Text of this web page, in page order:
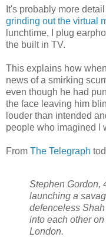
It's probably more
grinding out the virtual
lunchtime, I plug
the built in TV.
This explains how
news of a smirking
even though he had
the face leaving him
louder than intended
people who imagined I
From The Telegraph
Stephen Gordon,
launching a
defenceless
into each other
London.